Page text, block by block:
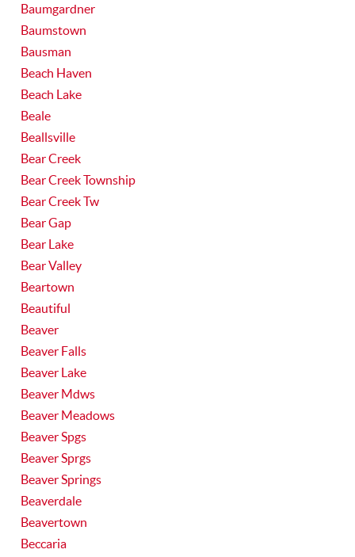
Baumgardner
Baumstown
Bausman
Beach Haven
Beach Lake
Beale
Beallsville
Bear Creek
Bear Creek Township
Bear Creek Tw
Bear Gap
Bear Lake
Bear Valley
Beartown
Beautiful
Beaver
Beaver Falls
Beaver Lake
Beaver Mdws
Beaver Meadows
Beaver Spgs
Beaver Sprgs
Beaver Springs
Beaverdale
Beavertown
Beccaria